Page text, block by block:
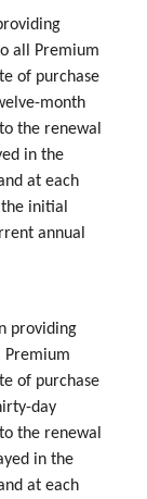
all Premium
of purchase
month
the renewal
in the
at each
initial
annual
providing
Premium
of purchase
day
the renewal
in the
at each